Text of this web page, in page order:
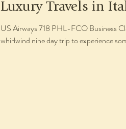
Luxury Travels in
US Airways 718 PHL-FCO Business
whirlwind nine day trip to experience